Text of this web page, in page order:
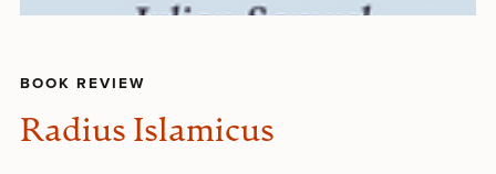
BOOK REVIEW
Radius Islamicus